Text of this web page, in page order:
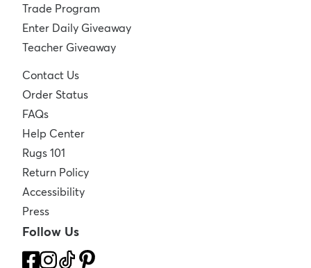
Trade Program
Enter Daily Giveaway
Teacher Giveaway
Contact Us
Order Status
FAQs
Help Center
Rugs 101
Return Policy
Accessibility
Press
Follow Us